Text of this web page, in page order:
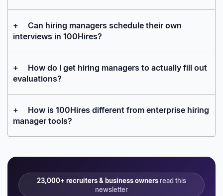
+
Can hiring managers schedule their own
interviews in 100Hires?
+
How do I get hiring managers to actually fill out
evaluations?
+
How is 100Hires different from enterprise hiring
manager tools?
23,000+ recruiters & business owners read this
newsletter